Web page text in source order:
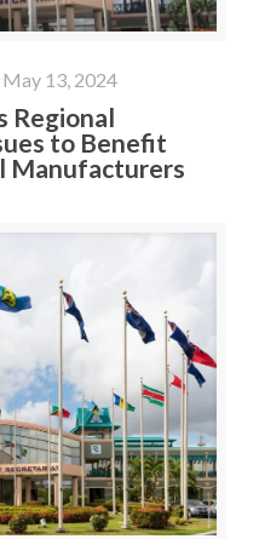
May 13, 2024
Regional
to Benefit
Manufacturers